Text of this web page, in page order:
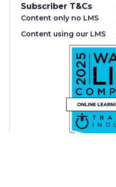
Subscriber T&Cs
Content only no LMS
Content using our LMS